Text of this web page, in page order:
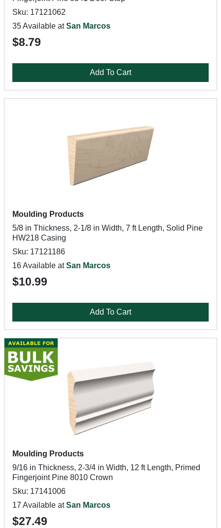
Sku: 17121062
35 Available atSan Marcos
$8.79
Add To Cart
Moulding Products
5/8 in Thickness, 2-1/8 in Width, 7 ft Length, Solid Pine
HW218 Casing
Sku: 17121186
16 Available atSan Marcos
$10.99
Add To Cart
Moulding Products
9/16 in Thickness, 2-3/4 in Width, 12 ft Length, Primed
Fingerjoint Pine 8010 Crown
Sku: 17141006
17 Available atSan Marcos
$27.49